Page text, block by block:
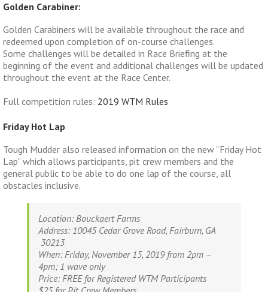
Golden Carabiner:
Golden Carabiners will be available throughout the race and
redeemed upon completion of on-course challenges.
Some challenges will be detailed in Race Briefing at the
beginning of the event and additional challenges will be updated
throughout the event at the Race Center.
Full competition rules: 2019 WTM Rules
Friday Hot Lap
Tough Mudder also released information on the new “Friday Hot
Lap” which allows participants, pit crew members and the
general public to be able to do one lap of the course, all
obstacles inclusive.
Location: Bouckaert Farms
Address: 10045 Cedar Grove Road, Fairburn, GA
30213
When:Friday, November 15, 2019 from 2pm –
4pm; 1 wave only
Price:FREE for Registered WTM Participants